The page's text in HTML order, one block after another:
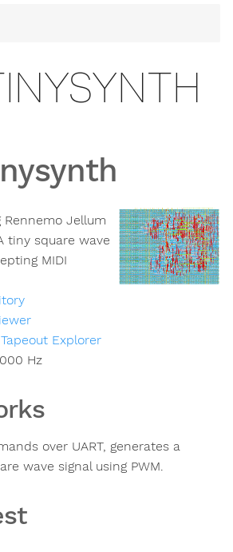
Rennemo Jellum
tiny square wave
MIDI
Explorer
Hz
over UART, generates a
wave signal using PWM.